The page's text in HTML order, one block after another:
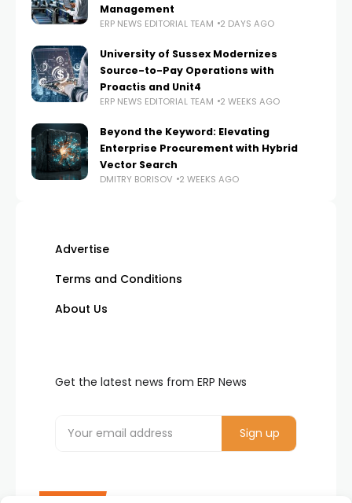
Management
ERP NEWS EDITORIAL TEAM 2 DAYS AGO
University of Sussex Modernizes
Source-to-Pay Operations with
Proactis and Unit4
ERP NEWS EDITORIAL TEAM 2 WEEKS AGO
Beyond the Keyword: Elevating
Enterprise Procurement with Hybrid
Vector Search
DMITRY BORISOV 2 WEEKS AGO
Advertise
Terms and Conditions
About Us
Get the latest news from ERP News